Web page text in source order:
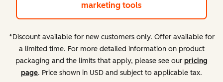
marketing tools
*Discount available for new customers only. Offer available for
a limited time. For more detailed information on product
packaging and the limits that apply, please see our pricing
page. Price shown in USD and subject to applicable tax.